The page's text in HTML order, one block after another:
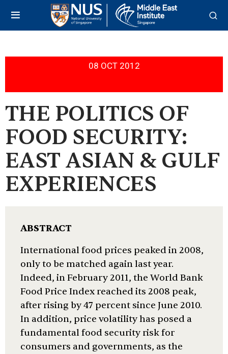
08 OCT 2012
THE POLITICS OF
FOOD SECURITY:
EAST ASIAN & GULF
EXPERIENCES
ABSTRACT
International food prices peaked in 2008,
only to be matched again last year.
Indeed, in February 2011, the World Bank
Food Price Index reached its 2008 peak,
after rising by 47 percent since June 2010.
In addition, price volatility has posed a
fundamental food security risk for
consumers and governments, as the